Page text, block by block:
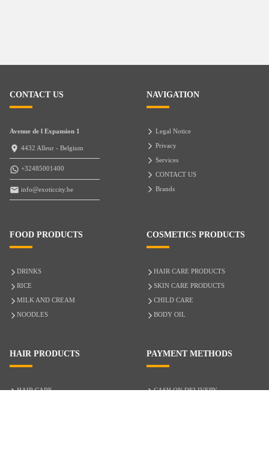
CONTACT US
Avenue de l Expansion 1
4432 Alleur - Belgium
+32485001400
info@exoticcity.be
NAVIGATION
Legal Notice
Privacy
Services
CONTACT US
Brands
FOOD PRODUCTS
DRINKS
RICE
MILK AND CREAM
NOODLES
COSMETICS PRODUCTS
HAIR CARE PRODUCTS
SKIN CARE PRODUCTS
CHILD CARE
BODY OIL
HAIR PRODUCTS
HAIR CARE
PAYMENT METHODS
CASH ON DELIVERY